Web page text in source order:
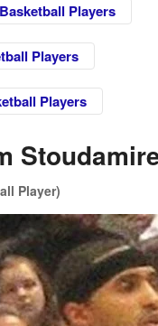
Players
Players
Players
Player)